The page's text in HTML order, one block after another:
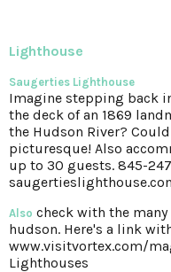
Lighthouse
Saugerties Lighthouse
Imagine stepping back
the deck of an 1869
the Hudson River?
picturesque! Also
up to 30 guests. 845-
Also check with the
hudson. Here's a link
www.visitvortex.com/
Lighthouses